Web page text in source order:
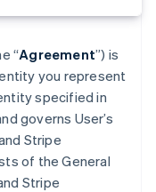
“Agreement”) is
you represent
specified in
governs User’s
Stripe
of the General
Stripe